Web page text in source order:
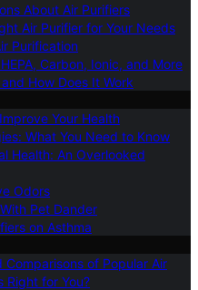
About Air Purifiers
Air Purifier for Your Needs
Purification
Carbon, Ionic, and More
How Does It Work
Your Health
What You Need to Know
Health: An Overlooked
Odors
Pet Dander
on Asthma
Comparisons of Popular Air
Right for You?